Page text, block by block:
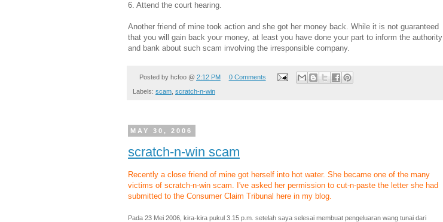
6. Attend the court hearing.
Another friend of mine took action and she got her money back. While it is not guaranteed
that you will gain back your money, at least you have done your part to inform the authority
and bank about such scam involving the irresponsible company.
Posted by hcfoo @ 2:12 PM 0 Comments
Labels: scam scratch-n-win
MAY 30, 2006
scratch-n-win scam
Recently a close friend of mine got herself into hot water. She became one of the many
victims of scratch-n-win scam. I've asked her permission to cut-n-paste the letter she had
submitted to the Consumer Claim Tribunal here in my blog.
Pada 23 Mei 2006, kira-kira pukul 3.15 p.m. setelah saya selesai membuat pengeluaran wang tunai dari